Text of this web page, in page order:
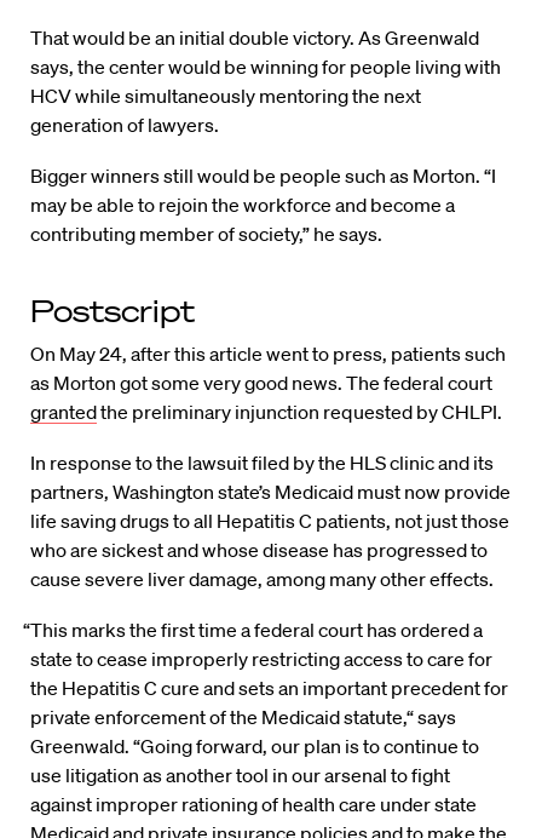
That would be an initial double victory. As Greenwald
says, the center would be winning for people living with
HCV while simultaneously mentoring the next
generation of lawyers.
Bigger winners still would be people such as Morton. “I
may be able to rejoin the workforce and become a
contributing member of society,” he says.
Postscript
On May 24, after this article went to press, patients such
as Morton got some very good news. The federal court
grantedthe preliminary injunction requested by CHLPI.
In response to the lawsuit filed by the HLS clinic and its
partners, Washington state’s Medicaid must now provide
life saving drugs to all Hepatitis C patients, not just those
who are sickest and whose disease has progressed to
cause severe liver damage, among many other effects.
“This marks the first time a federal court has ordered a
state to cease improperly restricting access to care for
the Hepatitis C cure and sets an important precedent for
private enforcement of the Medicaid statute,“ says
Greenwald. “Going forward, our plan is to continue to
use litigation as another tool in our arsenal to fight
against improper rationing of health care under state
Medicaid and private insurance policies and to make the